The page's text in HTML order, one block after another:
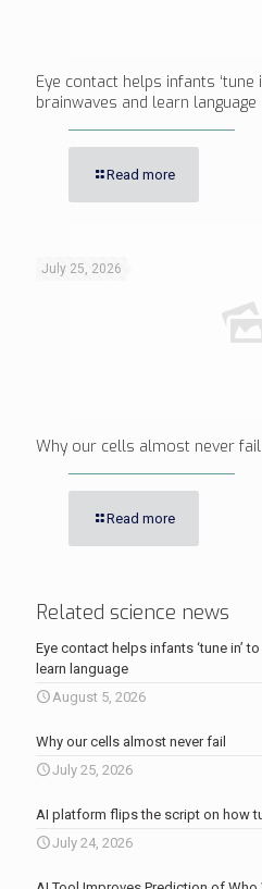
Eye contact helps infants ‘tune
brainwaves and learn language
Read more
July 25, 2026
Why our cells almost never fail
Read more
Related science news
Eye contact helps infants ‘tune in’
learn language
August 5, 2026
Why our cells almost never fail
July 25, 2026
AI platform flips the script on how
July 24, 2026